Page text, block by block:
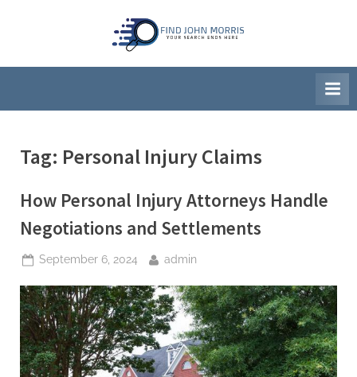
i
d
o
n
M
r
i
s
Tag: Personal Injury Claims
How Personal Injury Attorneys Handle
Negotiations and Settlements
Posted
September 6, 2024 By
admin